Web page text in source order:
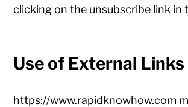
clicking on the unsubscribe link in
Use of External Links
https://www.rapidknowhow.com